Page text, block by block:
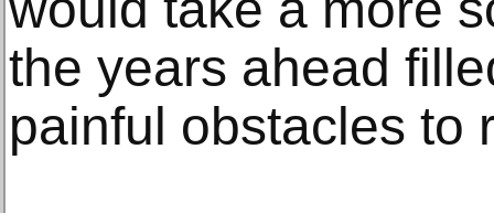
the years ahead
painful obstacles to